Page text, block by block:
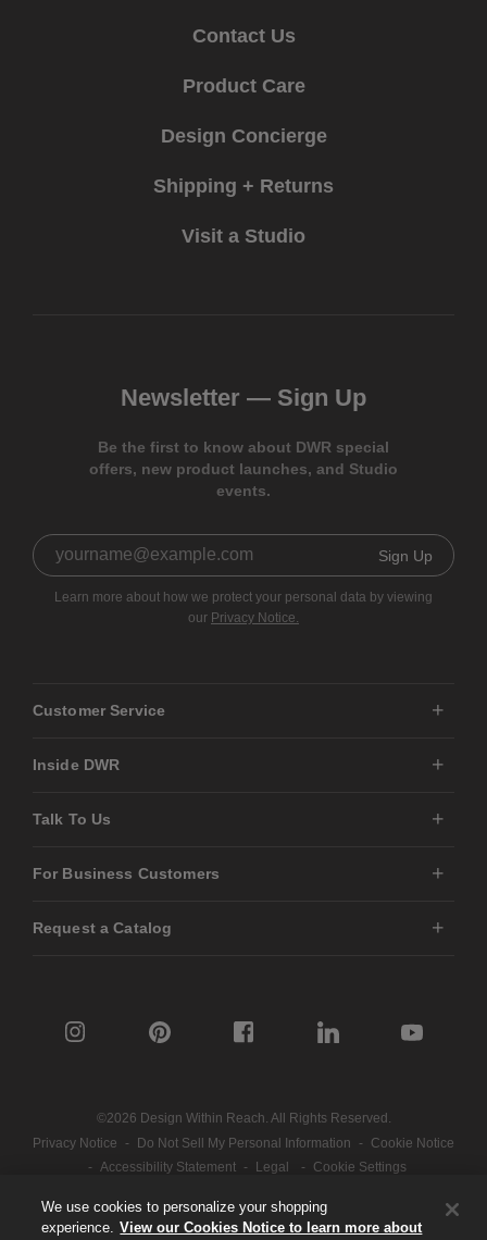
Contact Us
Product Care
Design Concierge
Shipping + Returns
Visit a Studio
Newsletter — Sign Up
Be the first to know about DWR special
offers, new product launches, and Studio
events.
Sign Up
Learn more about how we protect your personal data by viewing
our Privacy Notice.
Customer Service
Inside DWR
Talk To Us
For Business Customers
Request a Catalog
©2026 Design Within Reach. All Rights Reserved.
Privacy Notice
- Do Not Sell My Personal Information -
Cookie Notice
- Accessibility Statement - Legal - Cookie Settings
We use cookies to personalize your shopping
experience. View our Cookies Notice to learn more about